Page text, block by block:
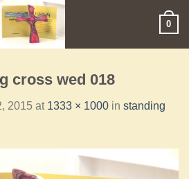
0
cross wed 018
2015 at 1333 × 1000 in standing